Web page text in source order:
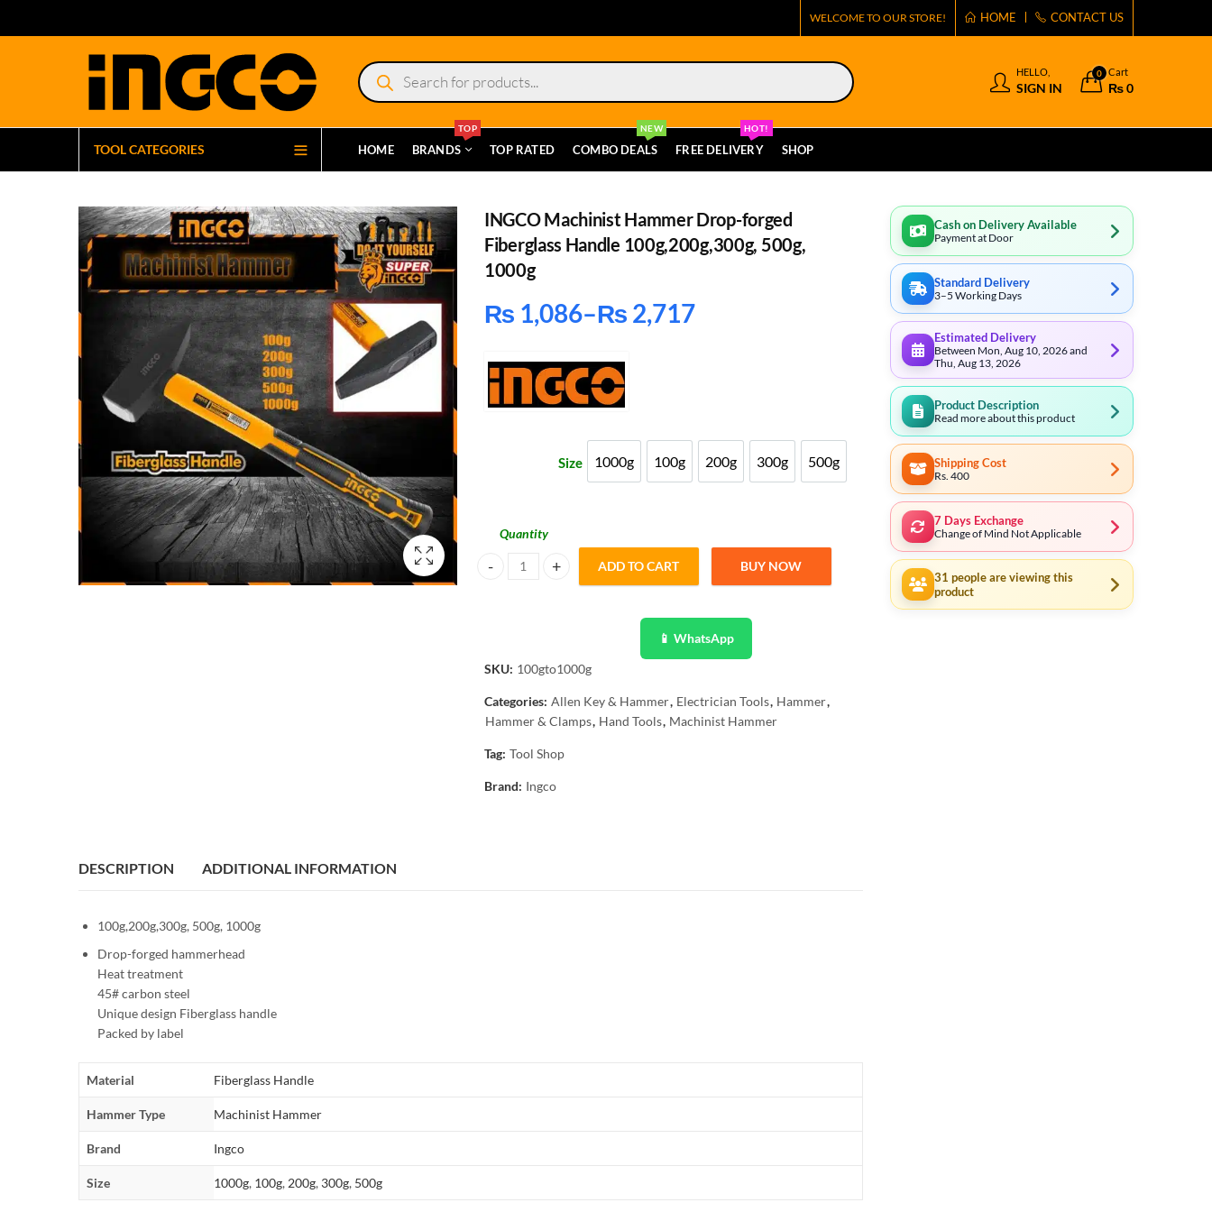
WELCOME TO OUR STORE! HOME CONTACT US
Products
search
HELLO,
SIGN IN
0 Cart
₨0
TOOL CATEGORIES HOME BRANDS
TOP
TOP RATED COMBO DEALS
NEW
FREE DELIVERY
HOT!
SHOP
INGCO Machinist Hammer Drop-forged
Fiberglass Handle 100g,200g,300g, 500g,
1000g
₨ 1,086–₨ 2,717
Price
range:
₨ 1,086
throughSize 1000g
1000g 100g
100g 200g
200g 300g
300g 500g
500g
Quantity
INGCO Machinist Hammer Drop-forged Fiberglass Handle 100g,200g,300g, 500g, 1000g quantity
ADD TO CART BUY NOW
📱 WhatsApp
SKU: 100gto1000g
Categories: Allen Key & Hammer, Electrician Tools, Hammer,
Hammer & Clamps, Hand Tools, Machinist Hammer
Tag: Tool Shop
Brand: Ingco
DESCRIPTION ADDITIONAL INFORMATION
100g,200g,300g, 500g, 1000g
Drop-forged hammerhead
Heat treatment
45# carbon steel
Unique design Fiberglass handle
Packed by label
Material Fiberglass Handle
Hammer Type Machinist Hammer
Brand Ingco
Size 1000g, 100g, 200g, 300g, 500g
Cash on Delivery Available
Payment at Door
Standard Delivery
3–5 Working Days
Estimated Delivery
Between Mon, Aug 10, 2026 and
Thu, Aug 13, 2026
Product Description
Read more about this product
Shipping Cost
Rs. 400
7 Days Exchange
Change of Mind Not Applicable
31 people are viewing this
product